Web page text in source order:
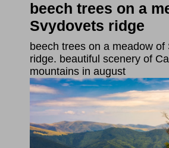
beech trees on a
Svydovets ridge
beech trees on a meadow of
ridge. beautiful scenery of
mountains in august